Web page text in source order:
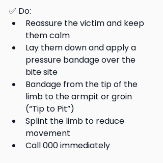
✅ Do:
Reassure the victim and keep
them calm
Lay them down and apply a
pressure bandage over the
bite site
Bandage from the tip of the
limb to the armpit or groin
(“Tip to Pit”)
Splint the limb to reduce
movement
Call 000 immediately